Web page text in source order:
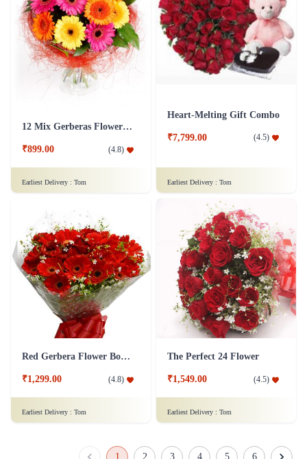
12 Mix Gerberas Flower in Jute Wrap
₹899.00 (4.8)
Earliest Delivery : Tom
Heart-Melting Gift Combo
₹7,799.00 (4.5)
Earliest Delivery : Tom
Red Gerbera Flower Bouquet - Deluxe
₹1,299.00 (4.8)
Earliest Delivery : Tom
The Perfect 24 Flower
₹1,549.00 (4.5)
Earliest Delivery : Tom
1 2 3 4 5 6